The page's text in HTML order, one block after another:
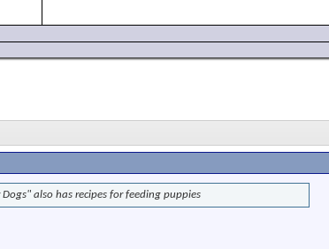
also has recipes for feeding puppies